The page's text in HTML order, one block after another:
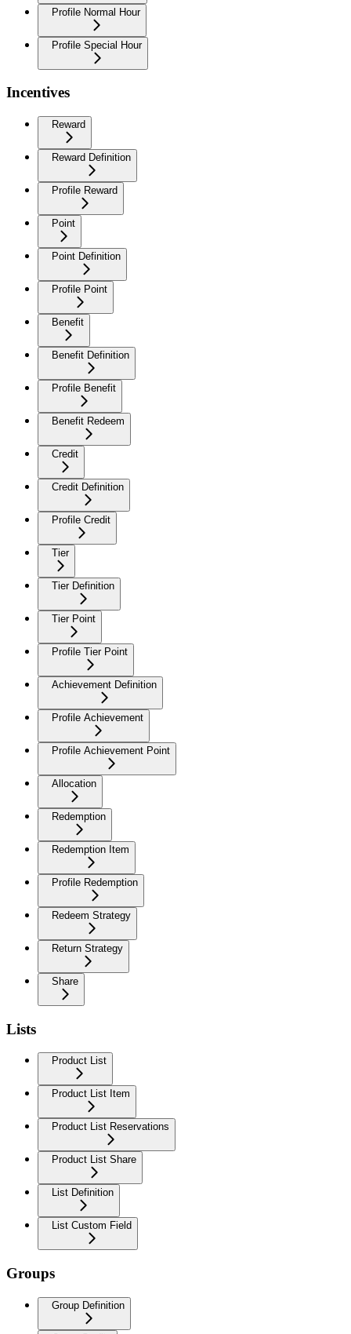
Profile Normal Hour
Profile Special Hour
Incentives
Reward
Reward Definition
Profile Reward
Point
Point Definition
Profile Point
Benefit
Benefit Definition
Profile Benefit
Benefit Redeem
Credit
Credit Definition
Profile Credit
Tier
Tier Definition
Tier Point
Profile Tier Point
Achievement Definition
Profile Achievement
Profile Achievement Point
Allocation
Redemption
Redemption Item
Profile Redemption
Redeem Strategy
Return Strategy
Share
Lists
Product List
Product List Item
Product List Reservations
Product List Share
List Definition
List Custom Field
Groups
Group Definition